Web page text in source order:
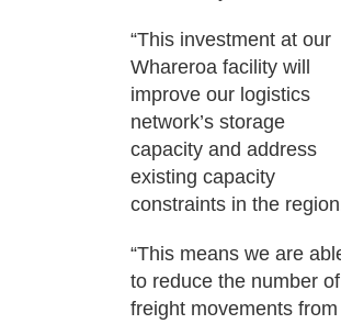
“This investment at our
Whareroa facility will
improve our logistics
network’s storage
capacity and address
existing capacity
constraints in the
“This means we are
to reduce the number of
freight movements from